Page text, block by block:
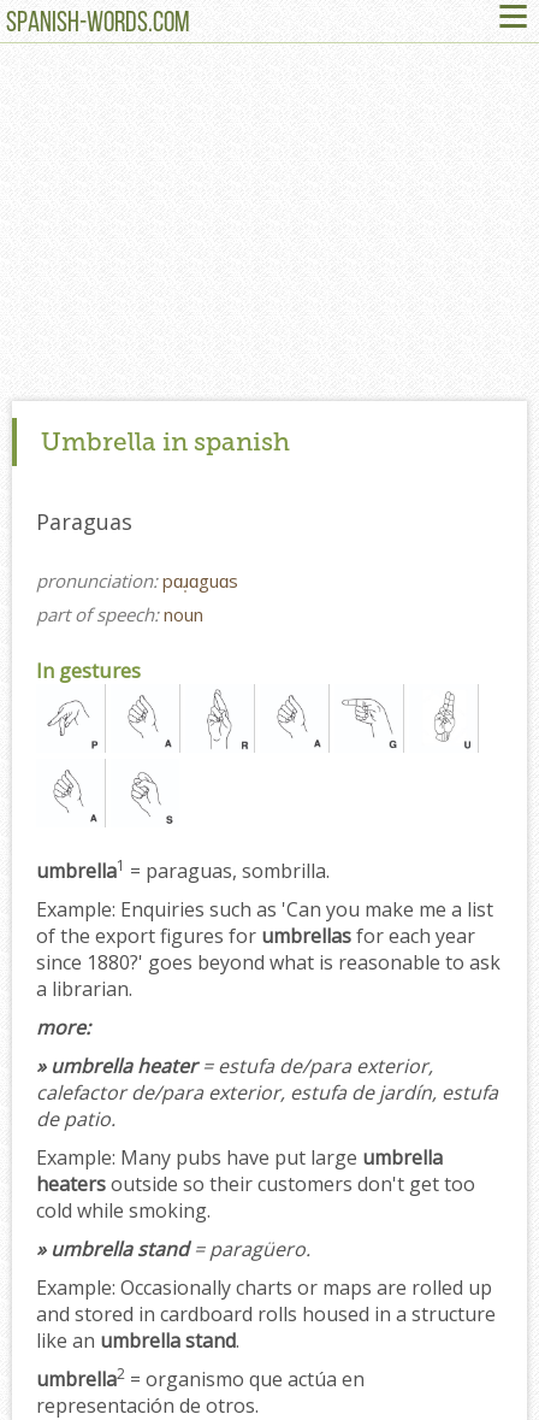
SPANISH-WORDS.COM ≡
Umbrella in spanish
Paraguas
pronunciation:pɑɹ̩ɑguɑs
part of speech:noun
In gestures
umbrella1 = paraguas, sombrilla.
Example: Enquiries such as 'Can you make me a list
of the export figures for umbrellasfor each year
since 1880?' goes beyond what is reasonable to ask
a librarian.
more:
» umbrella heater= estufa de/para exterior,
calefactor de/para exterior, estufa de jardín, estufa
de patio.
Example: Many pubs have put large umbrella
heatersoutside so their customers don't get too
cold while smoking.
» umbrella stand= paragüero.
Example: Occasionally charts or maps are rolled up
and stored in cardboard rolls housed in a structure
like an umbrella stand.
umbrella2 = organismo que actúa en
representación de otros.